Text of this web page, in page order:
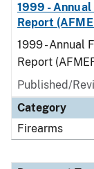
1999 -
Report
1999 - Annual
Report
Published/
Category
Firearms